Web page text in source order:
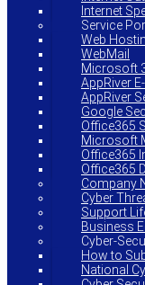
Internet
Service
Web
WebMail
Microsoft
AppRiver
AppRiver
Google
Office365
Microsoft
Office365
Office365
Company
Cyber
Support
Business
Cyber-
How to
National